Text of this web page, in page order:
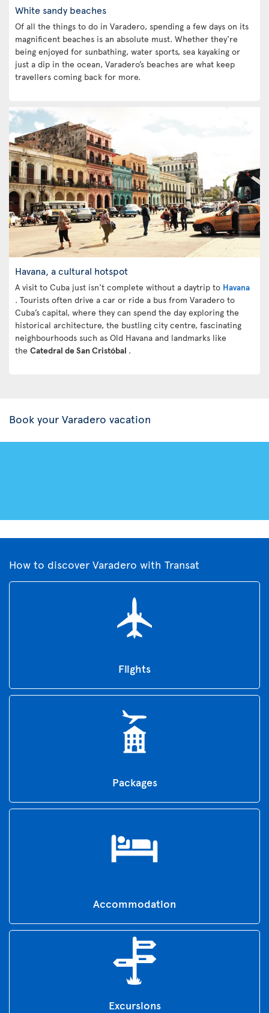
White sandy beaches
Of all the things to do in Varadero, spending a few days on its
magnificent beaches is an absolute must. Whether they're
being enjoyed for sunbathing, water sports, sea kayaking or
just a dip in the ocean, Varadero’s beaches are what keep
travellers coming back for more.
Havana, a cultural hotspot
A visit to Cuba just isn't complete without a daytrip to Havana
. Tourists often drive a car or ride a bus from Varadero to
Cuba’s capital, where they can spend the day exploring the
historical architecture, the bustling city centre, fascinating
neighbourhoods such as Old Havana and landmarks like
the Catedral de San Cristóbal .
Book your Varadero vacation
How to discover Varadero with Transat
Flights
Packages
Accommodation
Excursions